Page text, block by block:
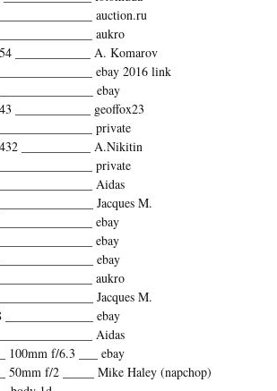
auction.ru
aukro
____________ A. Komarov
ebay 2016 link
ebay
____________ geoffox23
private
___________ A.Nikitin
private
Aidas
Jacques M.
ebay
ebay
ebay
aukro
Jacques M.
ebay
Aidas
100mm f/6.3 ___ ebay
50mm f/2 _____ Mike Haley (napchop)